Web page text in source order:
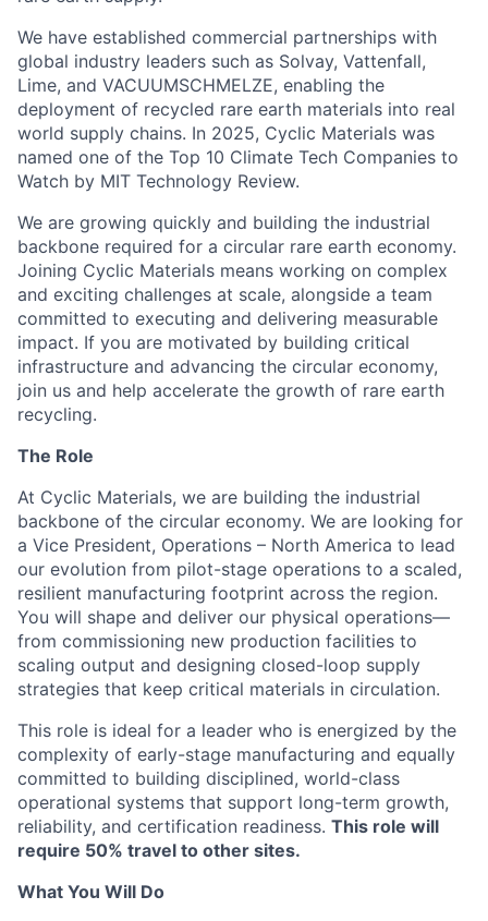
We have established commercial partnerships with
global industry leaders such as Solvay, Vattenfall,
Lime, and VACUUMSCHMELZE, enabling the
deployment of recycled rare earth materials into real
world supply chains. In 2025, Cyclic Materials was
named one of the Top 10 Climate Tech Companies to
Watch by MIT Technology Review.
We are growing quickly and building the industrial
backbone required for a circular rare earth economy.
Joining Cyclic Materials means working on complex
and exciting challenges at scale, alongside a team
committed to executing and delivering measurable
impact. If you are motivated by building critical
infrastructure and advancing the circular economy,
join us and help accelerate the growth of rare earth
recycling.
The Role
At Cyclic Materials, we are building the industrial
backbone of the circular economy. We are looking for
a Vice President, Operations – North America to lead
our evolution from pilot-stage operations to a scaled,
resilient manufacturing footprint across the region.
You will shape and deliver our physical operations—
from commissioning new production facilities to
scaling output and designing closed-loop supply
strategies that keep critical materials in circulation.
This role is ideal for a leader who is energized by the
complexity of early-stage manufacturing and equally
committed to building disciplined, world-class
operational systems that support long-term growth,
reliability, and certification readiness. This role will
require 50% travel to other sites.
What You Will Do